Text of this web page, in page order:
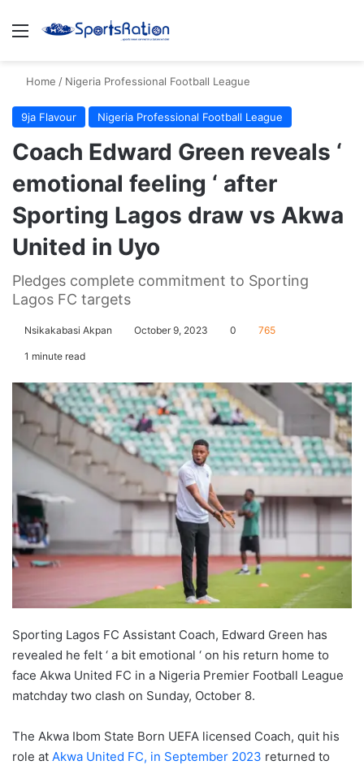
Menu
Home / Nigeria Professional Football League
9ja Flavour Nigeria Professional Football League
Coach Edward Green reveals ‘
emotional feeling ‘ after
Sporting Lagos draw vs Akwa
United in Uyo
Pledges complete commitment to Sporting
Lagos FC targets
Nsikakabasi Akpan October 9, 2023 0 765
1 minute read
Sporting Lagos FC Assistant Coach, Edward Green has
revealed he felt ‘ a bit emotional ‘ on his return home to
face Akwa United FC in a Nigeria Premier Football League
matchday two clash on Sunday, October 8.
The Akwa Ibom State Born UEFA licensed Coach, quit his
role at Akwa United FC, in September 2023 returned to